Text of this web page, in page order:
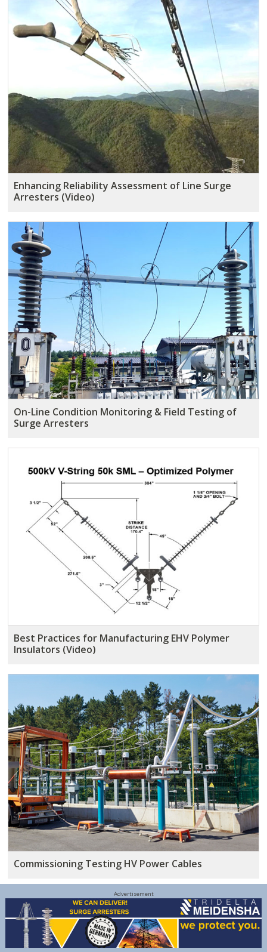
Enhancing Reliability Assessment of Line Surge
Arresters (Video)
On-Line Condition Monitoring & Field Testing of
Surge Arresters
Best Practices for Manufacturing EHV Polymer
Insulators (Video)
Commissioning Testing HV Power Cables
Advertisement